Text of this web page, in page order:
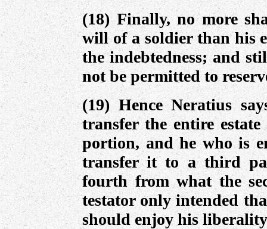
(18) Finally, no more
will of a soldier than his
the indebtedness; and
not be permitted to
(19) Hence Neratius
transfer the entire
portion, and he who is
transfer it to a third
fourth from what the
testator only intended
should enjoy his